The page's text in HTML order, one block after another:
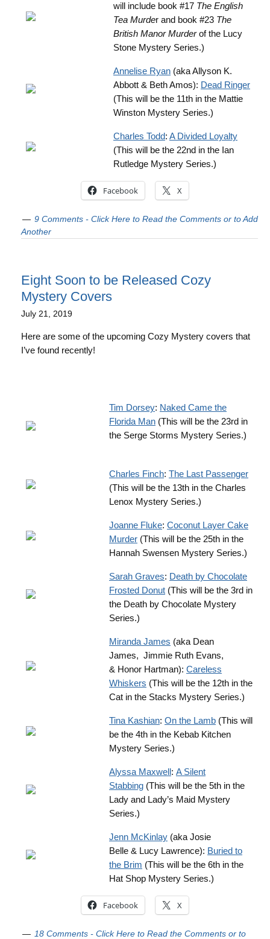
will include book #17 The English
Tea Murder and book #23 The
British Manor Murderof the Lucy
Stone Mystery Series.)
Annelise Ryan (aka Allyson K.
Abbott & Beth Amos): Dead Ringer
(This will be the 11th in the Mattie
Winston Mystery Series.)
Charles Todd: A Divided Loyalty
(This will be the 22nd in the Ian
Rutledge Mystery Series.)
Facebook X
9 Comments - Click Here to Read the Comments or to Add
Another
Eight Soon to be Released Cozy
Mystery Covers
July 21, 2019
Here are some of the upcoming Cozy Mystery covers that
I’ve found recently!
Tim Dorsey: Naked Came the
Florida Man (This will be the 23rd in
the Serge Storms Mystery Series.)
Charles Finch: The Last Passenger
(This will be the 13th in the Charles
Lenox Mystery Series.)
Joanne Fluke: Coconut Layer Cake
Murder (This will be the 25th in the
Hannah Swensen Mystery Series.)
Sarah Graves: Death by Chocolate
Frosted Donut (This will be the 3rd in
the Death by Chocolate Mystery
Series.)
Miranda James (aka Dean
James, Jimmie Ruth Evans,
& Honor Hartman): Careless
Whiskers (This will be the 12th in the
Cat in the Stacks Mystery Series.)
Tina Kashian: On the Lamb (This will
be the 4th in the Kebab Kitchen
Mystery Series.)
Alyssa Maxwell: A Silent
Stabbing (This will be the 5th in the
Lady and Lady’s Maid Mystery
Series.)
Jenn McKinlay (aka Josie
Belle & Lucy Lawrence): Buried to
the Brim (This will be the 6th in the
Hat Shop Mystery Series.)
Facebook X
18 Comments - Click Here to Read the Comments or to